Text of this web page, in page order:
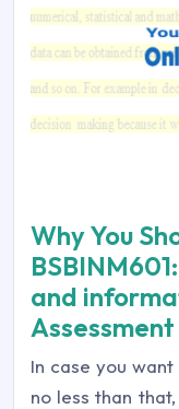
Why You
and
In case you
no less than